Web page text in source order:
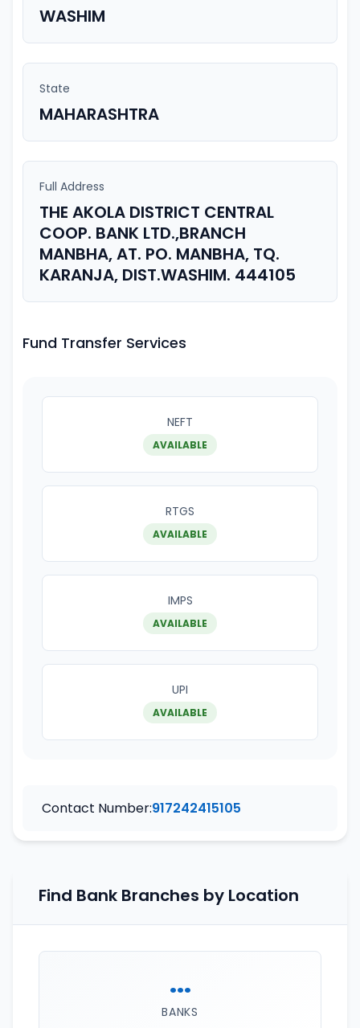
WASHIM
State
MAHARASHTRA
Full Address
THE AKOLA DISTRICT CENTRAL
COOP. BANK LTD.,BRANCH
MANBHA, AT. PO. MANBHA, TQ.
KARANJA, DIST.WASHIM. 444105
Fund Transfer Services
NEFT
AVAILABLE
RTGS
AVAILABLE
IMPS
AVAILABLE
UPI
AVAILABLE
Contact Number:917242415105
Find Bank Branches by Location
...
BANKS